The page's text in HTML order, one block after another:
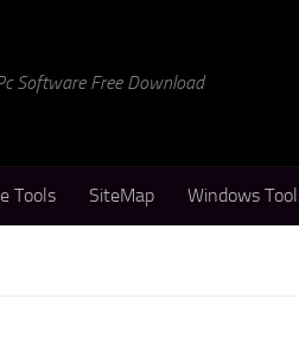
Software Free Download
Tools SiteMap Windows